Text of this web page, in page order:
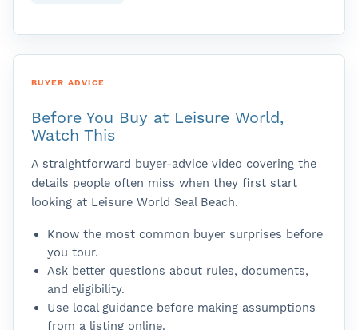
BUYER ADVICE
Before You Buy at Leisure World,
Watch This
A straightforward buyer-advice video covering the
details people often miss when they first start
looking at Leisure World Seal Beach.
Know the most common buyer surprises before
you tour.
Ask better questions about rules, documents,
and eligibility.
Use local guidance before making assumptions
from a listing online.